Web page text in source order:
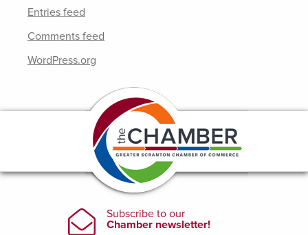
Entries feed
Comments feed
WordPress.org